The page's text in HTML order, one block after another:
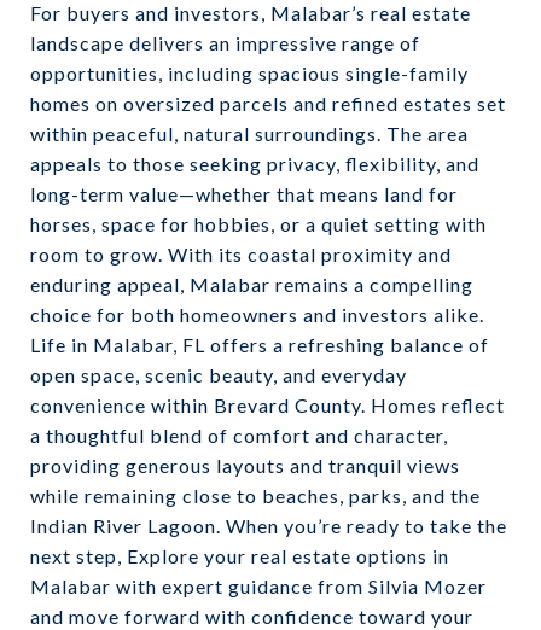
For buyers and investors, Malabar’s real estate
landscape delivers an impressive range of
opportunities, including spacious single-family
homes on oversized parcels and refined estates set
within peaceful, natural surroundings. The area
appeals to those seeking privacy, flexibility, and
long-term value—whether that means land for
horses, space for hobbies, or a quiet setting with
room to grow. With its coastal proximity and
enduring appeal, Malabar remains a compelling
choice for both homeowners and investors alike.
Life in Malabar, FL offers a refreshing balance of
open space, scenic beauty, and everyday
convenience within Brevard County. Homes reflect
a thoughtful blend of comfort and character,
providing generous layouts and tranquil views
while remaining close to beaches, parks, and the
Indian River Lagoon. When you’re ready to take the
next step, Explore your real estate options in
Malabar with expert guidance from Silvia Mozer
and move forward with confidence toward your